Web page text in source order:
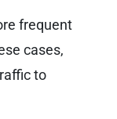
frequent
cases,
to